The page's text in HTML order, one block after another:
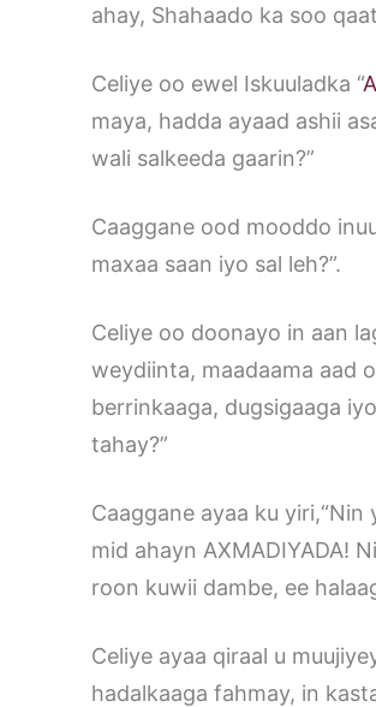
ahay, Shahaado ka soo
Celiye oo ewel Iskuuladka “
maya, hadda ayaad ashii
wali salkeeda gaarin?”
Caaggane ood mooddo
maxaa saan iyo sal leh?”.
Celiye oo doonayo in aan
weydiinta, maadaama aad
berrinkaaga, dugsigaaga
tahay?”
Caaggane ayaa ku
mid ahayn AXMADIYADA!
roon kuwii dambe, ee
Celiye ayaa qiraal u
hadalkaaga fahmay, in